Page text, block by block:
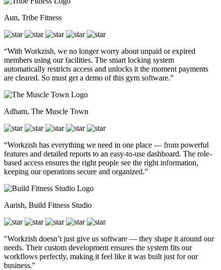
Aun, Tribe Fitness
“With Workzish, we no longer worry about unpaid or expired
members using our facilities. The smart locking system
automatically restricts access and unlocks it the moment payments
are cleared. So must get a demo of this gym software.”
Adham, The Muscle Town
“Workzish has everything we need in one place — from powerful
features and detailed reports to an easy-to-use dashboard. The role-
based access ensures the right people see the right information,
keeping our operations secure and organized.”
Aarish, Build Fitness Studio
"Workzish doesn’t just give us software — they shape it around our
needs. Their custom development ensures the system fits our
workflows perfectly, making it feel like it was built just for our
business."